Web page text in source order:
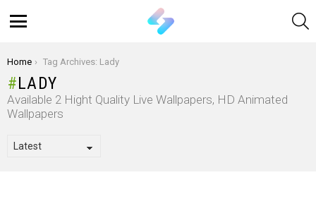
You are here:
Home Tag Archives: Lady
LADY
Available 2 Hight Quality Live Wallpapers, HD Animated
Wallpapers